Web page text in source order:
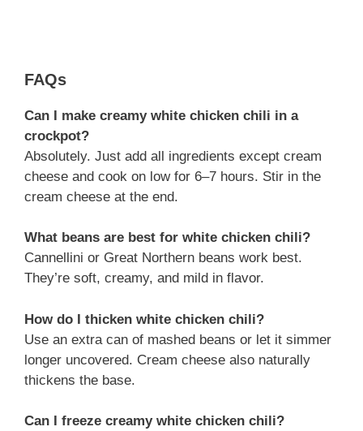
FAQs
Can I make creamy white chicken chili in a
crockpot?
Absolutely. Just add all ingredients except cream
cheese and cook on low for 6–7 hours. Stir in the
cream cheese at the end.
What beans are best for white chicken chili?
Cannellini or Great Northern beans work best.
They’re soft, creamy, and mild in flavor.
How do I thicken white chicken chili?
Use an extra can of mashed beans or let it simmer
longer uncovered. Cream cheese also naturally
thickens the base.
Can I freeze creamy white chicken chili?